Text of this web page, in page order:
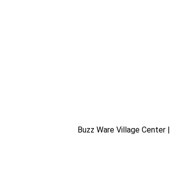
Buzz Ware Village Center |